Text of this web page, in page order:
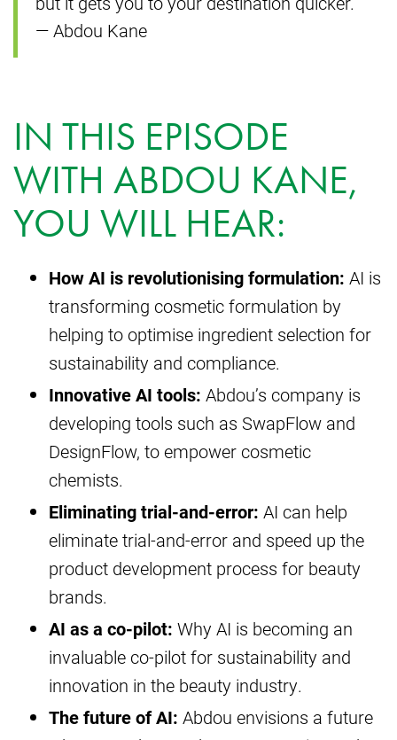
— Abdou Kane
IN THIS EPISODE
WITH ABDOU KANE,
YOU WILL HEAR:
How AI is revolutionising formulation: AI is
transforming cosmetic formulation by
helping to optimise ingredient selection for
sustainability and compliance.
Innovative AI tools: Abdou’s company is
developing tools such as SwapFlow and
DesignFlow, to empower cosmetic
chemists.
Eliminating trial-and-error: AI can help
eliminate trial-and-error and speed up the
product development process for beauty
brands.
AI as a co-pilot: Why AI is becoming an
invaluable co-pilot for sustainability and
innovation in the beauty industry.
The future of AI: Abdou envisions a future